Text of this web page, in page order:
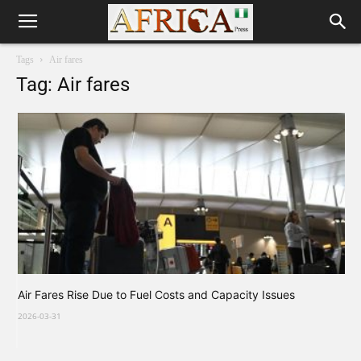
Tags Air fares
Tag: Air fares
Air Fares Rise Due to Fuel Costs and Capacity Issues
2026-03-31